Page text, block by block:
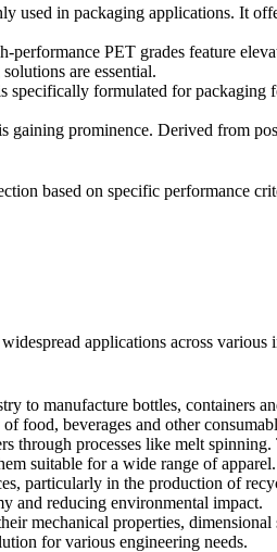
used in packaging applications. It
PET grades feature
are essential.
specifically formulated for
gaining prominence. Derived from
based on specific performance
applications across
to manufacture bottles, containers
food, beverages and other
through processes like melt
suitable for a wide range of apparel.
particularly in the production of
and reducing environmental impact.
mechanical properties,
for various engineering needs.